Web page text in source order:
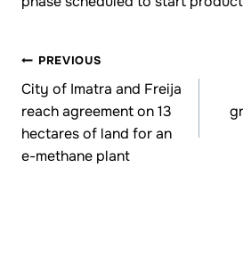
Browsing
articles
PREVIOUS
City of Imatra and Freija
reach agreement on 13
hectares of land for an
e-methane plant